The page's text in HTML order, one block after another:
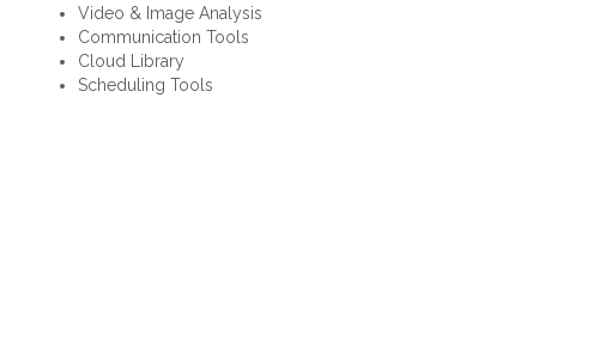
Video & Image Analysis
Communication Tools
Cloud Library
Scheduling Tools